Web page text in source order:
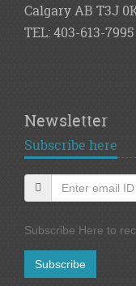
Calgary AB T3J
TEL: 403-613-7995
Newsletter
Subscribe here
Subscribe Here to
Subscribe